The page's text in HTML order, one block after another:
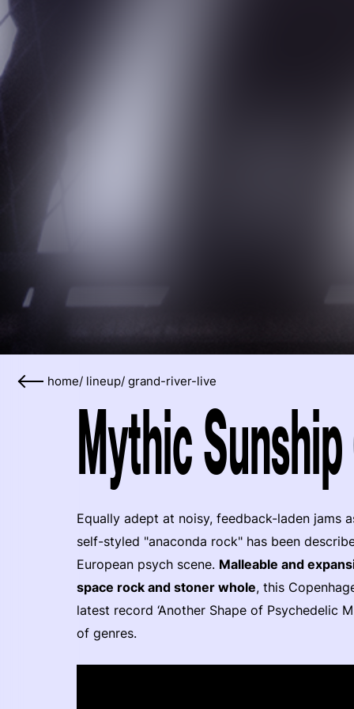
home/ lineup/ grand-river-live
Mythic
Equally adept at noisy, feedback-laden jams
self-styled "anaconda rock" has been
European psych scene. Malleable and
space rock and stoner whole, this
latest record ‘Another Shape of Psychedelic
of genres.